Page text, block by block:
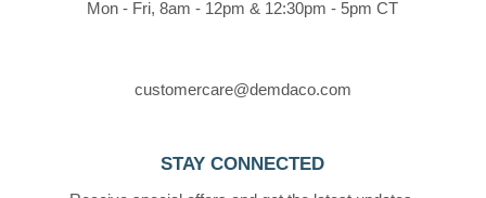
Mon - Fri, 8am - 12pm & 12:30pm - 5pm CT
customercare@demdaco.com
STAY CONNECTED